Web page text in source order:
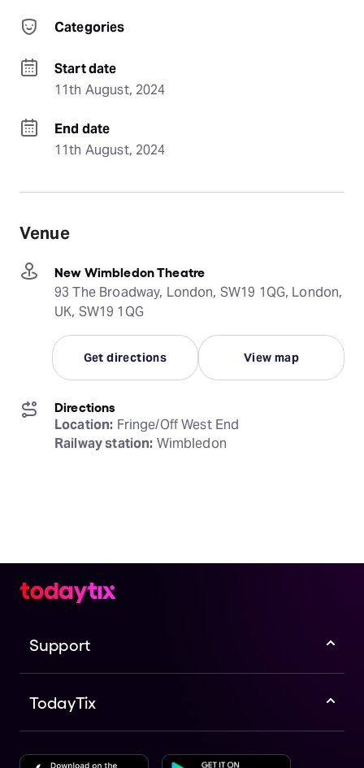
Categories
Start date
11th August, 2024
End date
11th August, 2024
Venue
New Wimbledon Theatre
93 The Broadway, London, SW19 1QG, London,
UK, SW19 1QG
Get directions View map
Directions
Location:
Railway station: Wimbledon
Support
TodayTix